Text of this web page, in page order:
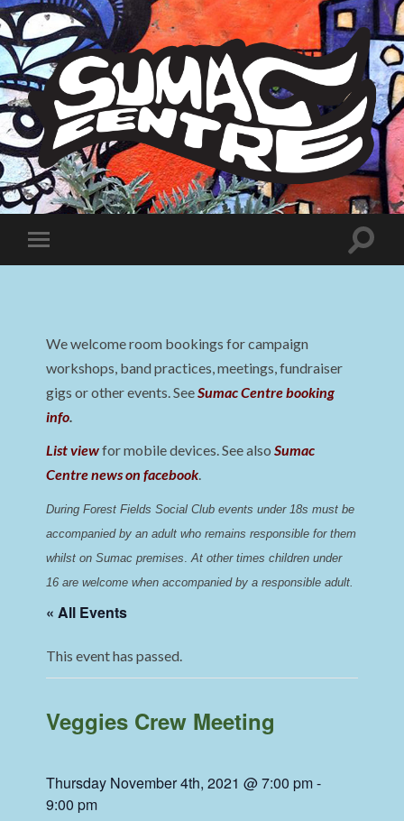
Sumac
Centre
Toggle
mobile
Toggle
We welcome room bookings for campaign
workshops, band practices, meetings, fundraiser
gigs or other events. SeeSumac Centre booking
info.
List viewfor mobile devices. See alsoSumac
Centre news on facebook.
During Forest Fields Social Club events under 18s must be
accompanied by an adult who remains responsible for them
whilst on Sumac premises. At other times children under
16 are welcome when accompanied by a responsible adult.
« All Events
This event has passed.
Veggies Crew Meeting
Thursday November 4th, 2021 @ 7:00 pm-
9:00 pm